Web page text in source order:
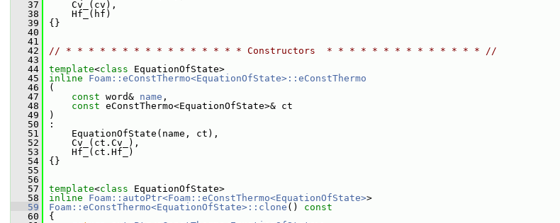
   37
Cv_(cv),
   38
Hf_(hf)
   39
{}
   40
   41
   42
// * * * * * * * * * * * * * * * * Constructors  * * * * * * * * * * * * * * //
   43
   44
template<class EquationOfState>
   45
inline
Foam::eConstThermo<EquationOfState>::eConstThermo
   46
(
   47
const word& name ,
   48
const eConstThermo<EquationOfState>& ct
   49
)
   50
:
   51
EquationOfState(name, ct),
   52
Cv_(ct.Cv_),
   53
Hf_(ct.Hf_)
   54
{}
   55
   56
   57
template<class EquationOfState>
   58
inline Foam::autoPtr<Foam::eConstThermo<EquationOfState>>
   59
Foam::eConstThermo<EquationOfState>::clone ()
const
   60
{